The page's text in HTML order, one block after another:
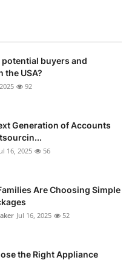
buyers and
the USA?
92
Generation of Accounts
16, 2025 56
Are Choosing Simple
Jul 16, 2025 52
the Right Appliance